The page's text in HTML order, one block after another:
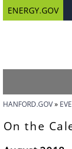
ENERGY.GOV
HANFORD.GOV
On the